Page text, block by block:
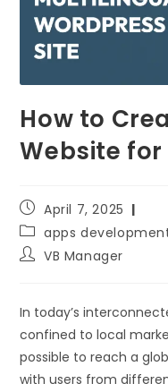
How to
Website
April 7, 2025
apps
VB Manager
In today’s
confined to local
possible to reach a
with users from